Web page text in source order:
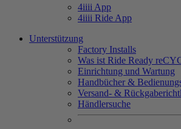
4iiii App
4iiii Ride App
Unterstützung
Factory Installs
Was ist Ride Ready
Einrichtung und Wartung
Handbücher &
Versand- &
Händlersuche